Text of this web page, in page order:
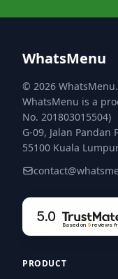
WhatsMenu
© 2026
WhatsMenu is a
No. 201803015504)
G-09, Jalan Pandan
55100 Kuala
5.0
Based on 9reviews
PRODUCT